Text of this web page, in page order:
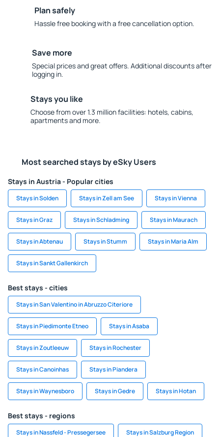
Plan safely
Hassle free booking with a free cancellation option.
Save more
Special prices and great offers. Additional discounts after
logging in.
Stays you like
Choose from over 1.3 million facilities: hotels, cabins,
apartments and more.
Most searched stays by eSky Users
Stays in Austria - Popular cities
Stays in Solden Stays in Zell am See Stays in Vienna
Stays in Graz Stays in Schladming Stays in Maurach
Stays in Abtenau Stays in Stumm Stays in Maria Alm
Stays in Sankt Gallenkirch
Best stays - cities
Stays in San Valentino in Abruzzo Citeriore
Stays in Piedimonte Etneo Stays in Asaba
Stays in Zoutleeuw Stays in Rochester
Stays in Canoinhas Stays in Piandera
Stays in Waynesboro Stays in Gedre Stays in Hotan
Best stays - regions
Stays in Nassfeld - Pressegersee Stays in Salzburg Region